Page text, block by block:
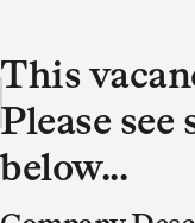
This
Please
below...